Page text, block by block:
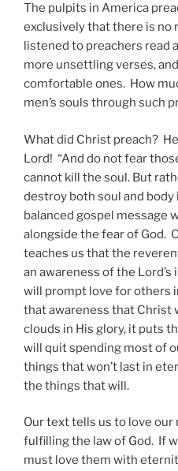
The pulpits in America
exclusively that there is no
listened to preachers read
more unsettling verses,
comfortable ones. How
men’s souls through such
What did Christ preach?
Lord! “And do not fear
cannot kill the soul. But
destroy both soul and body
balanced gospel message
alongside the fear of God.
teaches us that the
an awareness of the
will prompt love for others
that awareness that Christ
clouds in His glory, it puts
will quit spending most of
things that won’t last in
the things that will.
Our text tells us to love
fulfilling the law of God. If
must love them with